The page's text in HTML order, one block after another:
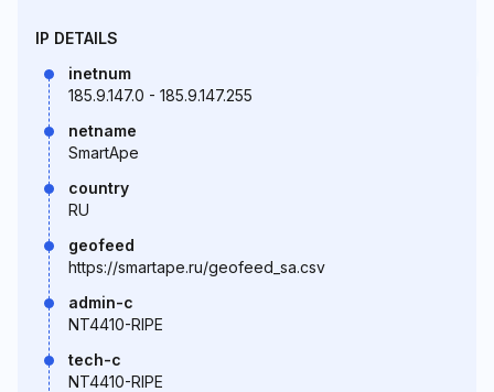
IP DETAILS
inetnum
185.9.147.0 - 185.9.147.255
netname
SmartApe
country
RU
geofeed
https://smartape.ru/geofeed_sa.csv
admin-c
NT4410-RIPE
tech-c
NT4410-RIPE